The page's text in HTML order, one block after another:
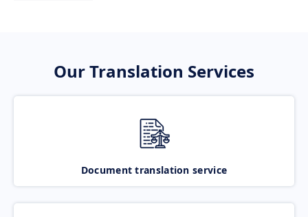
Our Translation Services
Document translation service